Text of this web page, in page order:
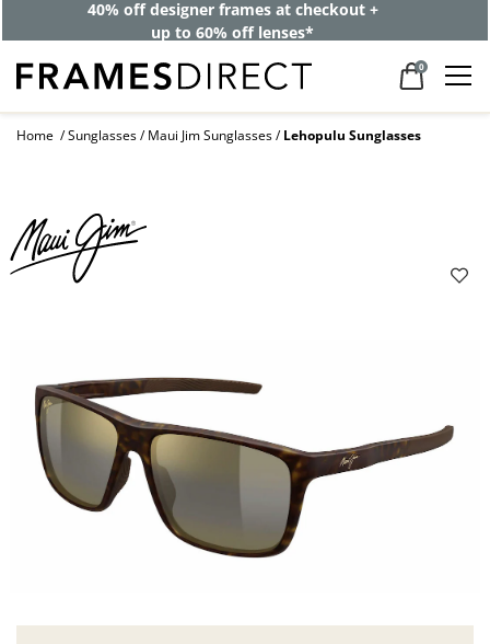
40% off designer frames at checkout +
up to 60% off lenses*
0
Home Sunglasses Maui Jim Sunglasses Lehopulu Sunglasses